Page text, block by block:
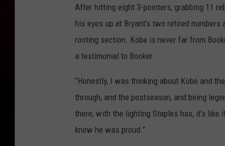
After hitting eight 3-pointers, grabbing 11
his eyes up at Bryant’s two retired
rooting section. Kobe is never far from
a testimonial to Booker.
“Honestly, I was thinking about Kobe and
through, and the postseason, and being
there, with the lighting Staples has, it’s
know he was proud.”